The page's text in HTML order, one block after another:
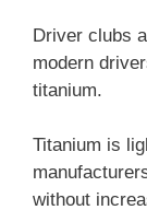
Driver clubs
modern
titanium.
Titanium is
without